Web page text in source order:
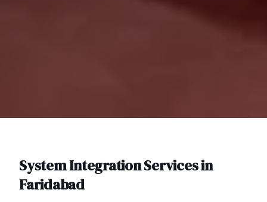
System IntegrationServices in
Faridabad